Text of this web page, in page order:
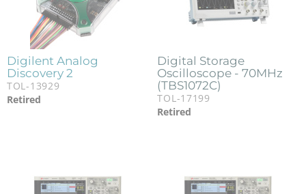
Digilent Analog
Discovery 2
TOL-13929
Retired
Digital Storage
Oscilloscope - 70MHz
(TBS1072C)
TOL-17199
Retired